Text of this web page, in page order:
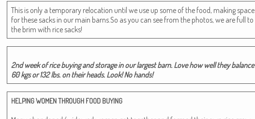
This is only a tem­po­rary relo­ca­tion until we use up some of the food, mak­ing space
for these sacks in our main barns.So as you can see from the pho­tos, we are full to
the brim with rice sacks!
2nd week of rice buy­ing and stor­age in our largest barn. Love how well they bal­ance
60 kgs or 132 lbs. on their heads. Look! No hands!
HELPINGWOMENTHROUGH FOOD BUYING